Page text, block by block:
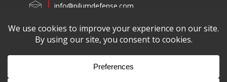
info@pilumdefense.com
Copyright ©2026 Pilum All Rights Reserved.